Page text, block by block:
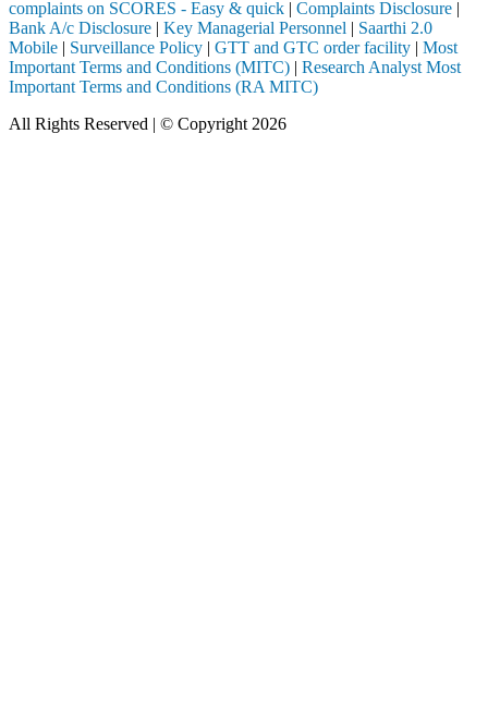
complaints on SCORES - Easy & quick | Complaints Disclosure |
Bank A/c Disclosure | Key Managerial Personnel | Saarthi 2.0
Mobile | Surveillance Policy | GTT and GTC order facility | Most
Important Terms and Conditions (MITC) | Research Analyst Most
Important Terms and Conditions (RA MITC)
All Rights Reserved | © Copyright 2026